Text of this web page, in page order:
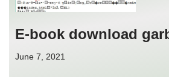
E-book download
June 7, 2021